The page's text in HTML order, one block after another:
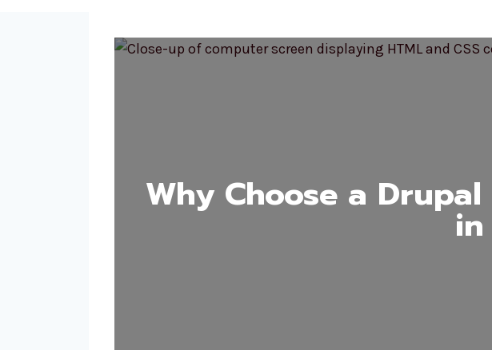
Why Choose a